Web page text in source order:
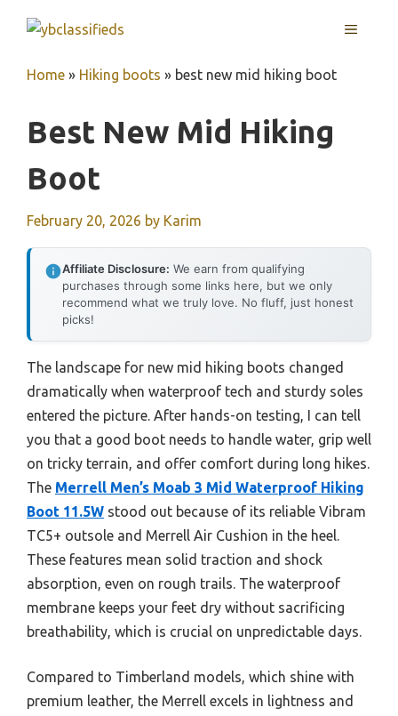
MENU
Home » Hiking boots » best new mid hiking boot
Best New Mid Hiking
Boot
February 20, 2026 by Karim
Affiliate Disclosure: We earn from qualifying
purchases through some links here, but we only
recommend what we truly love. No fluff, just honest
picks!
The landscape for new mid hiking boots changed
dramatically when waterproof tech and sturdy soles
entered the picture. After hands-on testing, I can tell
you that a good boot needs to handle water, grip well
on tricky terrain, and offer comfort during long hikes.
The Merrell Men’s Moab 3 Mid Waterproof Hiking
Boot 11.5W stood out because of its reliable Vibram
TC5+ outsole and Merrell Air Cushion in the heel.
These features mean solid traction and shock
absorption, even on rough trails. The waterproof
membrane keeps your feet dry without sacrificing
breathability, which is crucial on unpredictable days.
Compared to Timberland models, which shine with
premium leather, the Merrell excels in lightness and